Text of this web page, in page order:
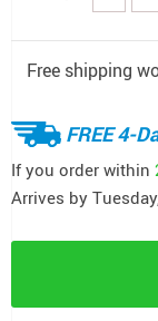
Free shipping
FREE 4-
If you order within
Arrives by